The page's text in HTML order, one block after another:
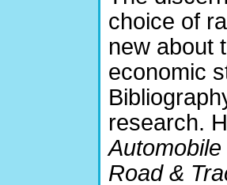
choice of
new about
economic
research.
Road &